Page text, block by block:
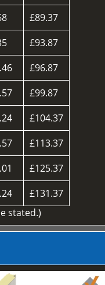
£89.37
£93.87
£96.87
£99.87
£104.37
£113.37
£125.37
£131.37
stated.)